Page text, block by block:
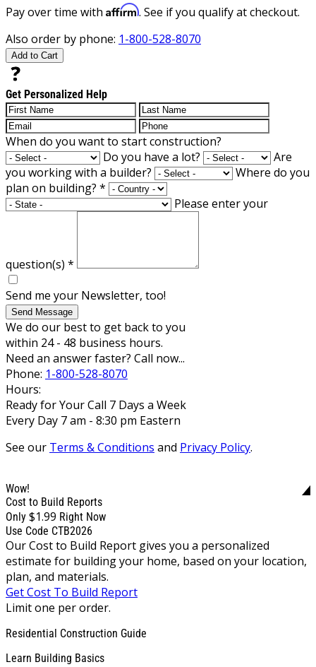
Pay over time with Affirm. See if you qualify at checkout.
Also order by phone: 1-800-528-8070
Add to Cart
Get Personalized Help
When do you want to start construction?
Do you have a lot?
Are
you working with a builder?
Where do you
plan on building? *
Please enter your
question(s) *
Send me your Newsletter, too!
Send Message
We do our best to get back to you
within 24 - 48 business hours.
Need an answer faster? Call now...
Phone: 1-800-528-8070
Hours:
Ready for Your Call 7 Days a Week
Every Day 7 am - 8:30 pm Eastern
See our Terms & Conditions and Privacy Policy.
Wow!
Cost to Build Reports
Only $1.99 Right Now
Use Code CTB2026
Our Cost to Build Report gives you a personalized
estimate for building your home, based on your location,
plan, and materials.
Get Cost To Build Report
Limit one per order.
Residential Construction Guide
Learn Building Basics